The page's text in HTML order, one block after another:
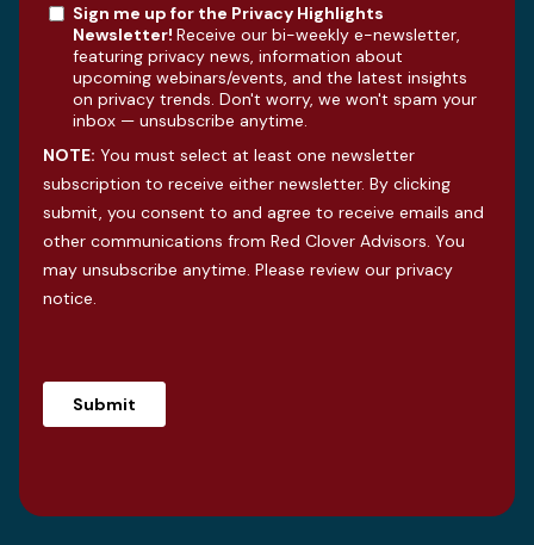
Sign me up for the Privacy Highlights
Newsletter! Receive our bi-weekly e-newsletter,
featuring privacy news, information about
upcoming webinars/events, and the latest insights
on privacy trends. Don't worry, we won't spam your
inbox — unsubscribe anytime.
NOTE: You must select at least one newsletter
subscription to receive either newsletter. By clicking
submit, you consent to and agree to receive emails and
other communications from Red Clover Advisors. You
may unsubscribe anytime. Please review our privacy
notice.